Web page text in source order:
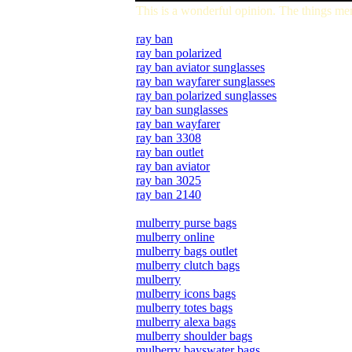
This is a wonderful opinion. The things
ray ban
ray ban polarized
ray ban aviator sunglasses
ray ban wayfarer sunglasses
ray ban polarized sunglasses
ray ban sunglasses
ray ban wayfarer
ray ban 3308
ray ban outlet
ray ban aviator
ray ban 3025
ray ban 2140
mulberry purse bags
mulberry online
mulberry bags outlet
mulberry clutch bags
mulberry
mulberry icons bags
mulberry totes bags
mulberry alexa bags
mulberry shoulder bags